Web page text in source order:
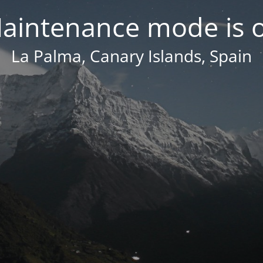
mode is
La Palma, Canary Islands, Spain